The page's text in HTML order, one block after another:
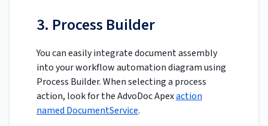
3. Process Builder
You can easily integrate document assembly
into your workflow automation diagram using
Process Builder. When selecting a process
action, look for the AdvoDoc Apexaction
named DocumentService.